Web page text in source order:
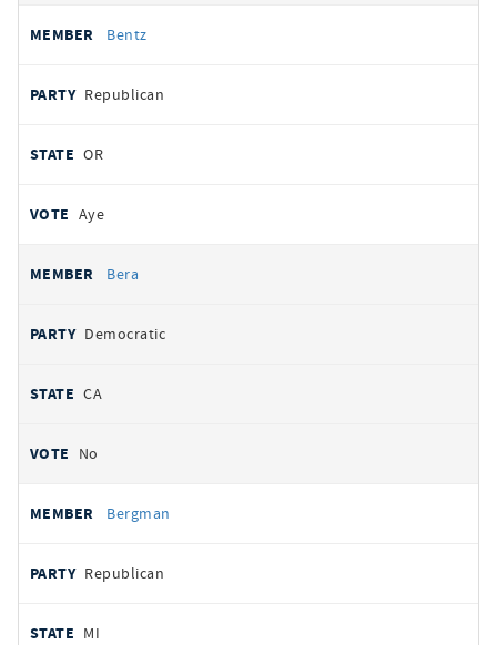
Bentz
Republican
OR
Aye
Bera
Democratic
CA
No
Bergman
Republican
MI